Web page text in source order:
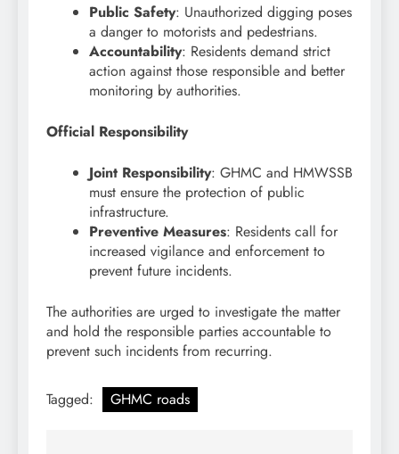
Public Safety: Unauthorized digging poses
a danger to motorists and pedestrians.
Accountability: Residents demand strict
action against those responsible and better
monitoring by authorities.
Official Responsibility
Joint Responsibility: GHMC and HMWSSB
must ensure the protection of public
infrastructure.
Preventive Measures: Residents call for
increased vigilance and enforcement to
prevent future incidents.
The authorities are urged to investigate the matter
and hold the responsible parties accountable to
prevent such incidents from recurring.
Tagged: GHMC roads